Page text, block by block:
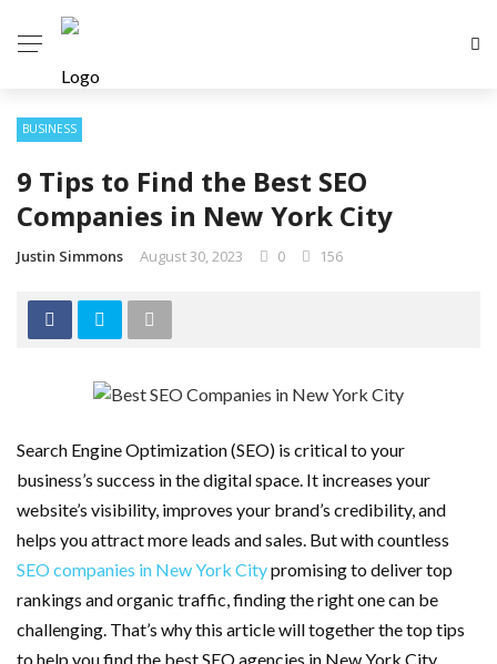
BUSINESS
9 Tips to Find the Best SEO
Companies in New York City
Justin Simmons August 30, 2023 0 156
Search Engine Optimization (SEO) is critical to your
business’s success in the digital space. It increases your
website’s visibility, improves your brand’s credibility, and
helps you attract more leads and sales. But with countless
SEO companies in New York Citypromising to deliver top
rankings and organic traffic, finding the right one can be
challenging. That’s why this article will together the top tips
to help you find the best SEO agencies in New York City.